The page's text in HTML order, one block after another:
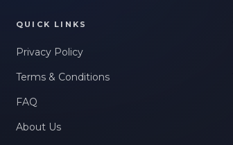
QUICK LINKS
Privacy Policy
Terms & Conditions
FAQ
About Us